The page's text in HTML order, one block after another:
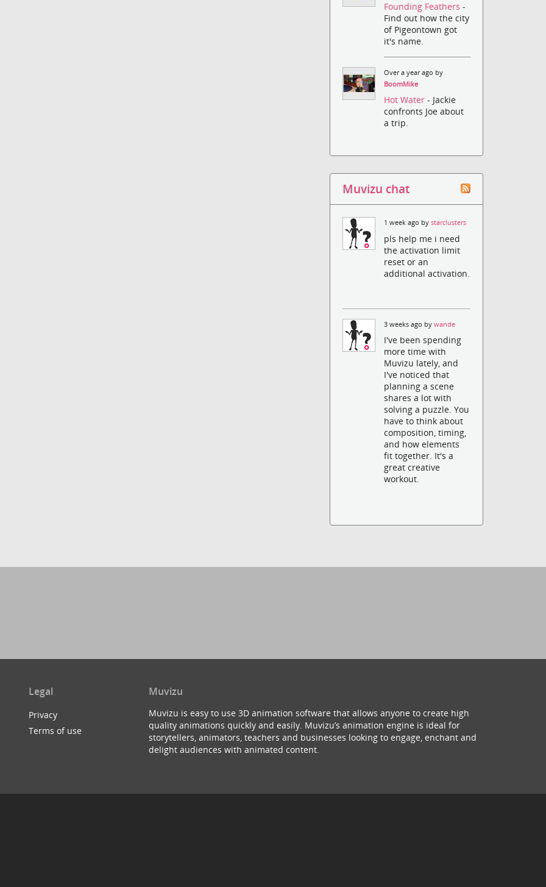
Founding Feathers-
Find out how the city
of Pigeontown got
it's name.
Over a year ago by
BoomMike
Hot Water- Jackie
confronts Joe about
a trip.
Muvizu chat
1 week ago bystarclusters
pls help me i need
the activation limit
reset or an
additional activation.
3 weeks ago bywande
I've been spending
more time with
Muvizu lately, and
I've noticed that
planning a scene
shares a lot with
solving a puzzle. You
have to think about
composition, timing,
and how elements
fit together. It's a
great creative
workout.
Legal
Privacy
Terms of use
Muvizu
Muvizu is easy to use 3D animation software that allows anyone to create high
quality animations quickly and easily. Muvizu’s animation engine is ideal for
storytellers, animators, teachers and businesses looking to engage, enchant and
delight audiences with animated content.